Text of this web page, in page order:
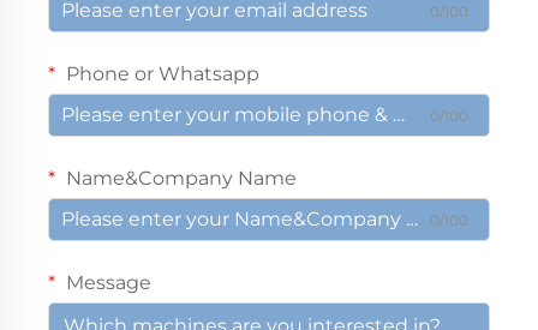
0/100
Phone or Whatsapp
0/100
Name&Company Name
0/100
Message